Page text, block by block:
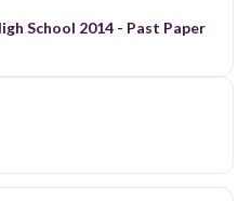
School 2014 - Past Paper